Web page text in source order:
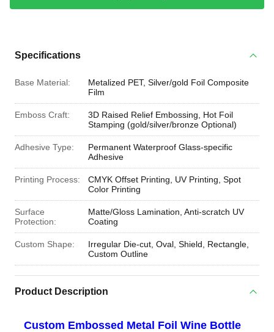
Specifications
Base Material:
Metalized PET, Silver/gold Foil Composite
Film
Emboss Craft:
3D Raised Relief Embossing, Hot Foil
Stamping (gold/silver/bronze Optional)
Adhesive Type:
Permanent Waterproof Glass-specific
Adhesive
Printing Process:
CMYK Offset Printing, UV Printing, Spot
Color Printing
Surface
Protection:
Matte/Gloss Lamination, Anti-scratch UV
Coating
Custom Shape:
Irregular Die-cut, Oval, Shield, Rectangle,
Custom Outline
Product Description
Custom Embossed Metal Foil Wine Bottle